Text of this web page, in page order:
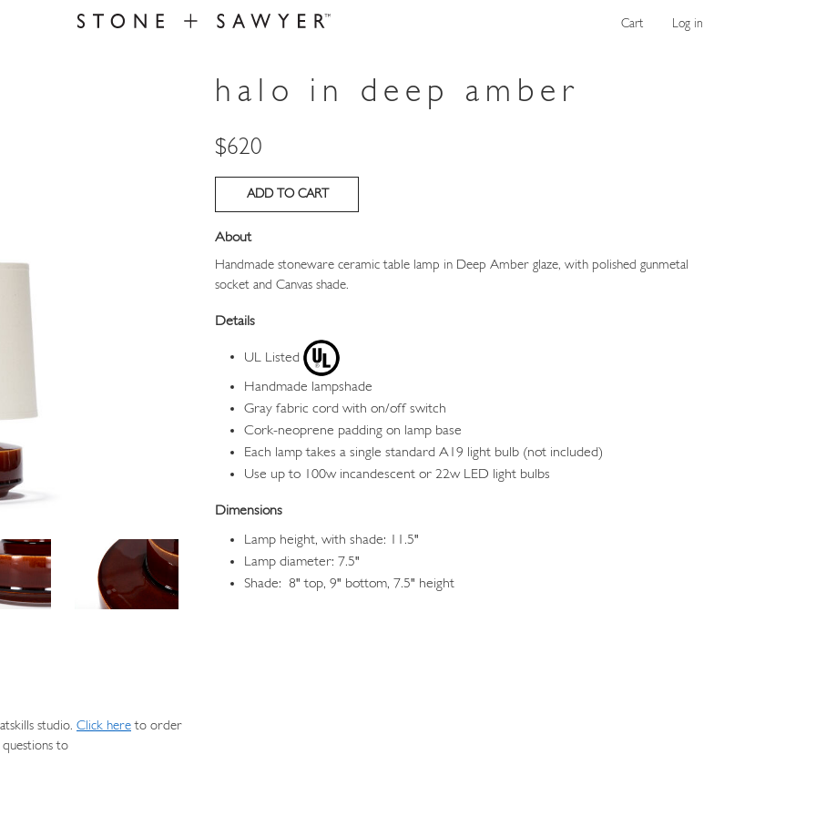
Cart Log in
studio. Click here to order
questions to
halo in deep amber
Price
$620
About
Handmade stoneware ceramic table lamp in Deep Amber glaze, with polished gunmetal
socket and Canvas shade.
Details
UL Listed
Handmade lampshade
Gray fabric cord with on/off switch
Cork-neoprene padding on lamp base
Each lamp takes a single standard A19 light bulb (not included)
Use up to 100w incandescent or 22w LED light bulbs
Dimensions
Lamp height, with shade: 11.5"
Lamp diameter: 7.5"
Shade: 8" top, 9" bottom, 7.5" height